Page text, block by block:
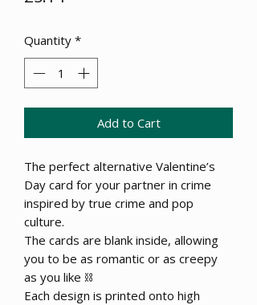
Quantity *
Add to Cart
The perfect alternative Valentine’s
Day card for your partner in crime
inspired by true crime and pop
culture.
The cards are blank inside, allowing
you to be as romantic or as creepy
as you like ⛓
Each design is printed onto high